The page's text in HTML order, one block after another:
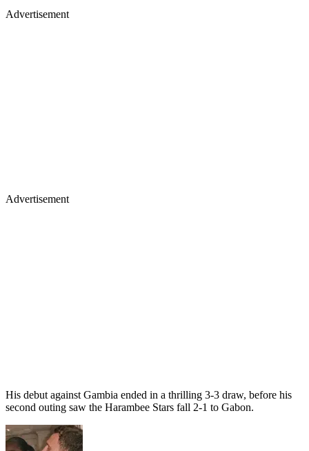
Advertisement
Advertisement
His debut against Gambia ended in a thrilling 3-3 draw, before his
second outing saw the Harambee Stars fall 2-1 to Gabon.